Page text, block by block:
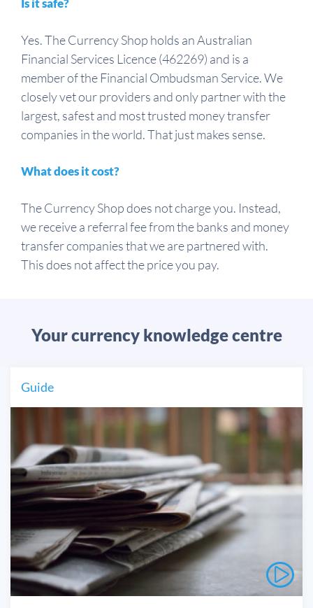
Is it safe?
Yes. The Currency Shop holds an Australian
Financial Services Licence (462269) and is a
member of the Financial Ombudsman Service. We
closely vet our providers and only partner with the
largest, safest and most trusted money transfer
companies in the world. That just makes sense.
What does it cost?
The Currency Shop does not charge you. Instead,
we receive a referral fee from the banks and money
transfer companies that we are partnered with.
This does not affect the price you pay.
Your currency knowledge centre
Guide